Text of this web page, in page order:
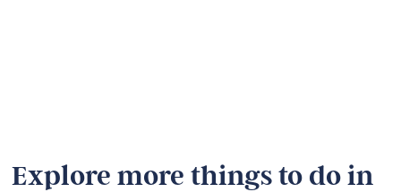
Explore more things to do in